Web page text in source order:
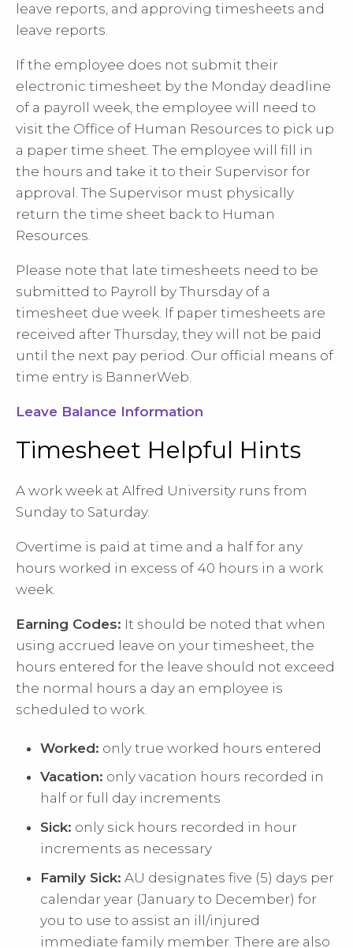
leave reports, and approving timesheets and
leave reports.
If the employee does not submit their
electronic timesheet by the Monday deadline
of a payroll week, the employee will need to
visit the Office of Human Resources to pick up
a paper time sheet. The employee will fill in
the hours and take it to their Supervisor for
approval. The Supervisor must physically
return the time sheet back to Human
Resources.
Please note that late timesheets need to be
submitted to Payroll by Thursday of a
timesheet due week. If paper timesheets are
received after Thursday, they will not be paid
until the next pay period. Our official means of
time entry is BannerWeb.
Leave Balance Information
Timesheet Helpful Hints
A work week at Alfred University runs from
Sunday to Saturday.
Overtime is paid at time and a half for any
hours worked in excess of 40 hours in a work
week.
Earning Codes: It should be noted that when
using accrued leave on your timesheet, the
hours entered for the leave should not exceed
the normal hours a day an employee is
scheduled to work.
Worked: only true worked hours entered
Vacation: only vacation hours recorded in
half or full day increments
Sick: only sick hours recorded in hour
increments as necessary
Family Sick: AU designates five (5) days per
calendar year (January to December) for
you to use to assist an ill/injured
immediate family member. There are also